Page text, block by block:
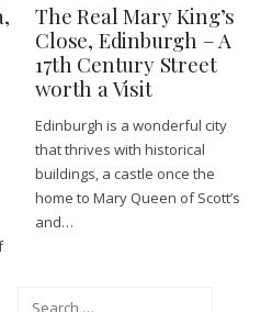
The Real Mary King’s
Close, Edinburgh – A
17th Century Street
worth a Visit
Edinburgh is a wonderful city
that thrives with historical
buildings, a castle once the
home to Mary Queen of Scott’s
and…